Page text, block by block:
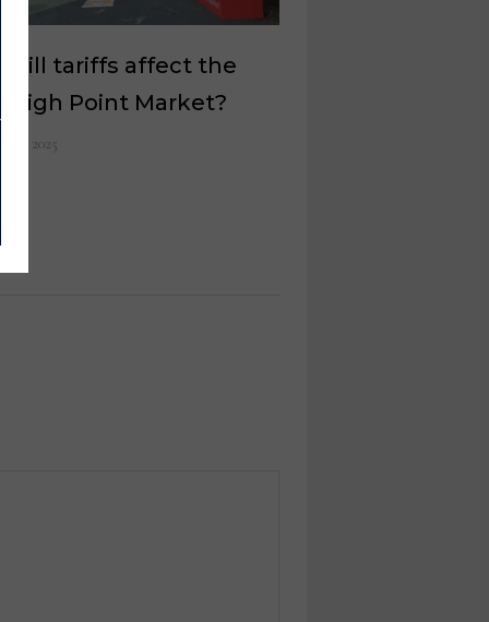
will tariffs affect the
High Point Market?
11, 2025